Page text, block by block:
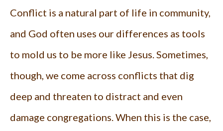
Conflict is a natural part of life in community,
and God often uses our differences as tools
to mold us to be more like Jesus. Sometimes,
though, we come across conflicts that dig
deep and threaten to distract and even
damage congregations. When this is the case,